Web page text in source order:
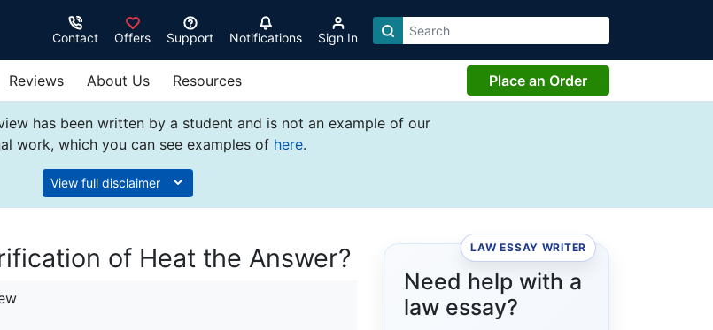
Contact Offers Support Notifications Sign In
Reviews About Us Resources Place an Order
has been written by a student and is not an example of our
work, which you can see examples of here.
View full disclaimer
of Heat the Answer? LAW ESSAY WRITER
Need help with a
law essay?